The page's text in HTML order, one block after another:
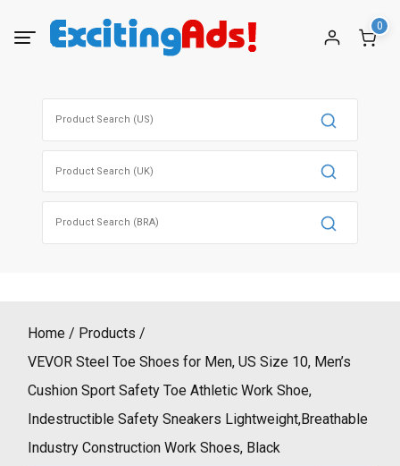
0
Home
Products
VEVOR Steel Toe Shoes for Men, US Size 10, Men’s
Cushion Sport Safety Toe Athletic Work Shoe,
Indestructible Safety Sneakers Lightweight,Breathable
Industry Construction Work Shoes, Black